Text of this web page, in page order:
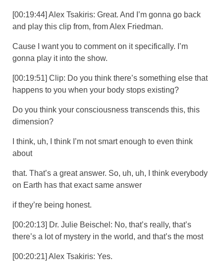
[00:19:44] Alex Tsakiris: Great. And I’m gonna go back
and play this clip from, from Alex Friedman.
Cause I want you to comment on it specifically. I’m
gonna play it into the show.
[00:19:51] Clip: Do you think there’s something else that
happens to you when your body stops existing?
Do you think your consciousness transcends this, this
dimension?
I think, uh, I think I’m not smart enough to even think
about
that. That’s a great answer. So, uh, uh, I think everybody
on Earth has that exact same answer
if they’re being honest.
[00:20:13] Dr. Julie Beischel: No, that’s really, that’s
there’s a lot of mystery in the world, and that’s the most
[00:20:21] Alex Tsakiris: Yes.